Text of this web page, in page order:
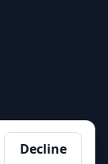
Decline